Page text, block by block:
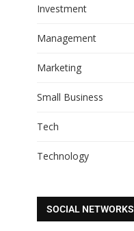
Investment
Management
Marketing
Small Business
Tech
Technology
SOCIAL NETWORKS